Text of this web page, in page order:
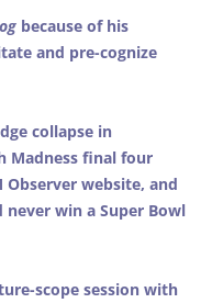
because of his
and pre-cognize
collapse in
Madness final four
website, and
win a Super Bowl
scope session with